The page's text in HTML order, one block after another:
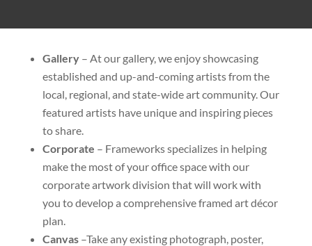
Gallery– At our gallery, we enjoy showcasing
established and up-and-coming artists from the
local, regional, and state-wide art community. Our
featured artists have unique and inspiring pieces
to share.
Corporate – Frameworks specializes in helping
make the most of your office space with our
corporate artwork division that will work with
you to develop a comprehensive framed art décor
plan.
Canvas–Take any existing photograph, poster,